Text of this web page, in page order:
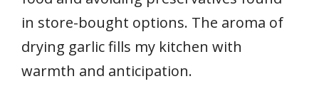
in store-bought options. The aroma of
drying garlic fills my kitchen with
warmth and anticipation.